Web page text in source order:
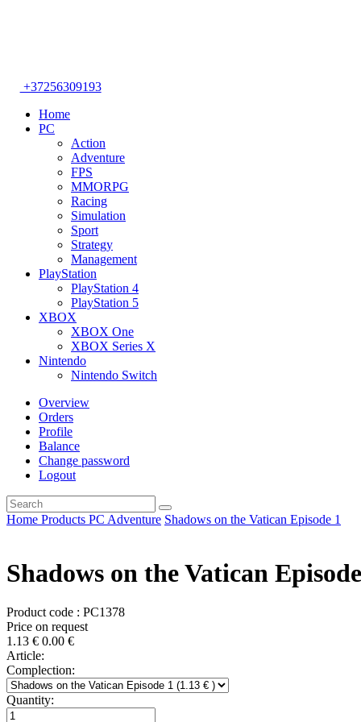
+37256309193
Home
PC
Action
Adventure
FPS
MMORPG
Racing
Simulation
Sport
Strategy
Management
PlayStation
PlayStation 4
PlayStation 5
XBOX
XBOX One
XBOX Series X
Nintendo
Nintendo Switch
Overview
Orders
Profile
Balance
Change password
Logout
Home Products PC Adventure Shadows on the Vatican Episode 1
Shadows on the Vatican
Product code : PC1378
Price on request
1.13 € 0.00 €
Article:
Complection:
Quantity: